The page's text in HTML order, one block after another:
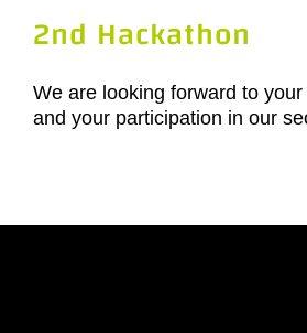
2nd Hackathon
We are looking forward to
and your participation in our